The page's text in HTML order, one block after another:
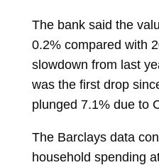
The bank said the
0.2% compared with
slowdown from last
was the first drop
plunged 7.1% due to
The Barclays data
household spending